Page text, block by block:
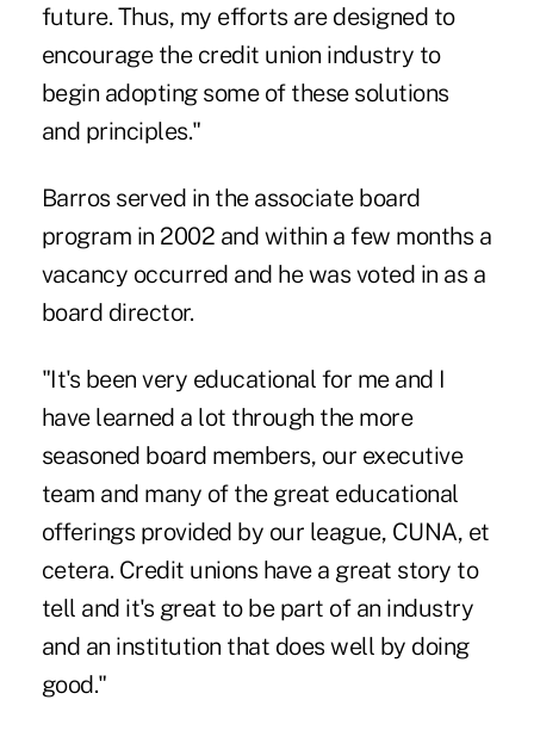
future. Thus, my efforts are designed to
encourage the credit union industry to
begin adopting some of these solutions
and principles."
Barros served in the associate board
program in 2002 and within a few months a
vacancy occurred and he was voted in as a
board director.
"It's been very educational for me and I
have learned a lot through the more
seasoned board members, our executive
team and many of the great educational
offerings provided by our league, CUNA, et
cetera. Credit unions have a great story to
tell and it's great to be part of an industry
and an institution that does well by doing
good."